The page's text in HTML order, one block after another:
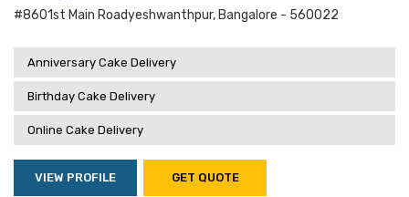
#8601st Main Roadyeshwanthpur, Bangalore - 560022
Anniversary Cake Delivery
Birthday Cake Delivery
Online Cake Delivery
VIEW PROFILE GET QUOTE